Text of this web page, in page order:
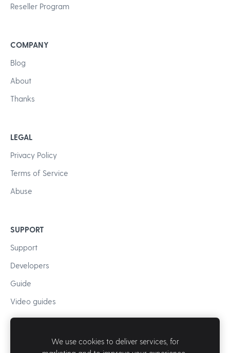
Reseller Program
COMPANY
Blog
About
Thanks
LEGAL
Privacy Policy
Terms of Service
Abuse
SUPPORT
Support
Developers
Guide
Video guides
We use cookies to deliver services, for